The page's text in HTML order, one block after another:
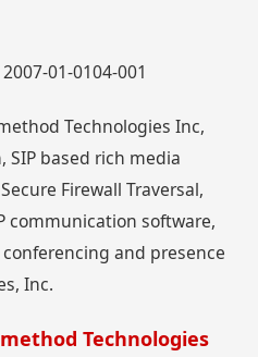
01-0104-001
Technologies Inc,
SIP based rich media
Firewall Traversal,
communication software,
and presence
Inc.
Technologies